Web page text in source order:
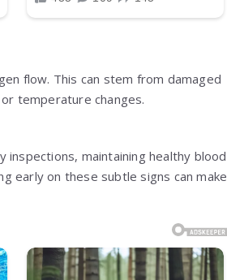
flow. This can stem from damaged
temperature changes.
maintaining healthy blood
early on these subtle signs can make